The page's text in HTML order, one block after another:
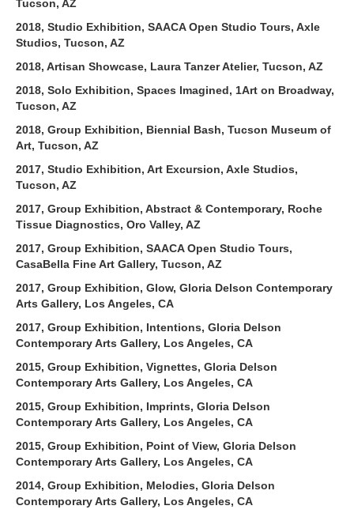
Tucson, AZ
2018, Studio Exhibition, SAACA Open Studio Tours, Axle
Studios, Tucson, AZ
2018, Artisan Showcase, Laura Tanzer Atelier, Tucson, AZ
2018, Solo Exhibition, Spaces Imagined, 1Art on Broadway,
Tucson, AZ
2018, Group Exhibition, Biennial Bash, Tucson Museum of
Art, Tucson, AZ
2017, Studio Exhibition, Art Excursion, Axle Studios,
Tucson, AZ
2017, Group Exhibition, Abstract & Contemporary, Roche
Tissue Diagnostics, Oro Valley, AZ
2017, Group Exhibition, SAACA Open Studio Tours,
CasaBella Fine Art Gallery, Tucson, AZ
2017, Group Exhibition, Glow, Gloria Delson Contemporary
Arts Gallery, Los Angeles, CA
2017, Group Exhibition, Intentions, Gloria Delson
Contemporary Arts Gallery, Los Angeles, CA
2015, Group Exhibition, Vignettes, Gloria Delson
Contemporary Arts Gallery, Los Angeles, CA
2015, Group Exhibition, Imprints, Gloria Delson
Contemporary Arts Gallery, Los Angeles, CA
2015, Group Exhibition, Point of View, Gloria Delson
Contemporary Arts Gallery, Los Angeles, CA
2014, Group Exhibition, Melodies, Gloria Delson
Contemporary Arts Gallery, Los Angeles, CA